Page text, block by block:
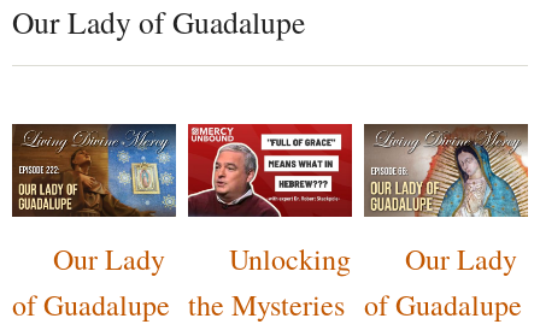
Our Lady of Guadalupe
Our Lady
of Guadalupe
Unlocking
the Mysteries
Our Lady
of Guadalupe